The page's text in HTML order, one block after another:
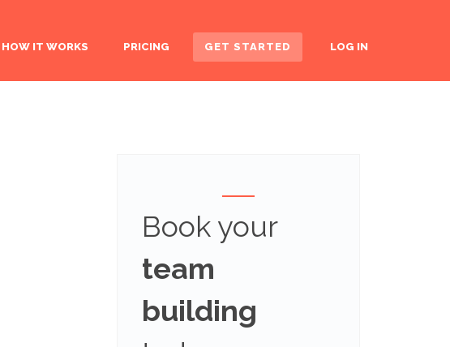
HOW IT WORKS PRICING GET STARTED LOG IN
Book your
team
building